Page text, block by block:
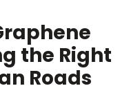
the Right
Roads